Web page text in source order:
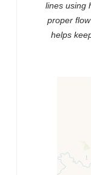
lines using
proper
helps